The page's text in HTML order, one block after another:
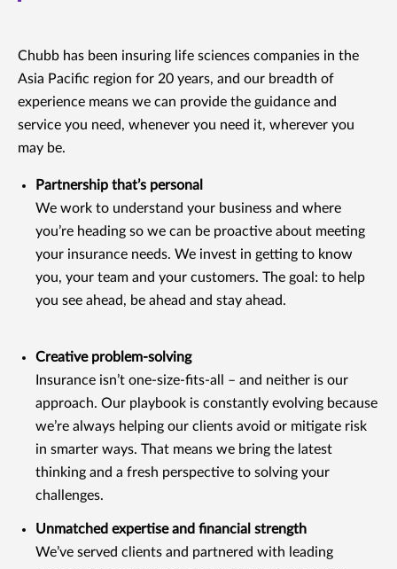
Chubb has been insuring life sciences companies in the
Asia Pacific region for 20 years, and our breadth of
experience means we can provide the guidance and
service you need, whenever you need it, wherever you
may be.
Partnership that’s personal
We work to understand your business and where
you’re heading so we can be proactive about meeting
your insurance needs. We invest in getting to know
you, your team and your customers. The goal: to help
you see ahead, be ahead and stay ahead.
Creative problem-solving
Insurance isn’t one-size-fits-all – and neither is our
approach. Our playbook is constantly evolving because
we’re always helping our clients avoid or mitigate risk
in smarter ways. That means we bring the latest
thinking and a fresh perspective to solving your
challenges.
Unmatched expertise and financial strength
We’ve served clients and partnered with leading